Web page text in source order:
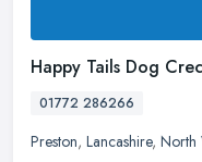
Happy Tails Dog
01772 286266
Preston, Lancashire, North